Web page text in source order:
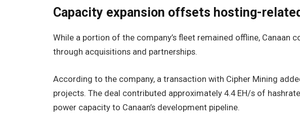
Capacity expansion offsets hosting-
While a portion of the company’s fleet remained offline, Canaan
through acquisitions and partnerships.
According to the company, a transaction with Cipher Mining
projects. The deal contributed approximately 4.4 EH/s of
power capacity to Canaan’s development pipeline.